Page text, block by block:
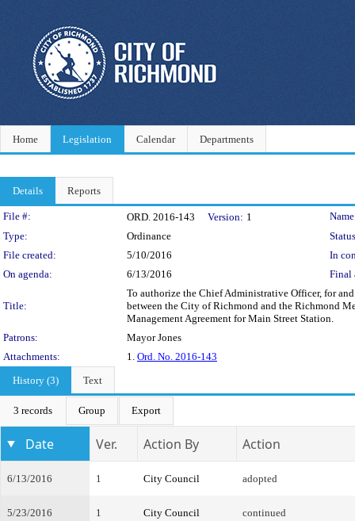
Home Legislation Calendar Departments
Details Reports
Legislation Details
File #: ORD. 2016-143 Version: 1
Type:
Ordinance
File created:
5/10/2016
In
On agenda:
6/13/2016 Final
Title:
To authorize the Chief Administrative Officer, for
between the City of Richmond and the Richmond
Management Agreement for Main Street Station.
Patrons:
Mayor Jones
Attachments:
1. Ord. No. 2016-143
History (3)
Text
3 records Group Export
Date Ver. Action By Action
6/13/2016 1 City Council adopted
5/23/2016 1 City Council continued